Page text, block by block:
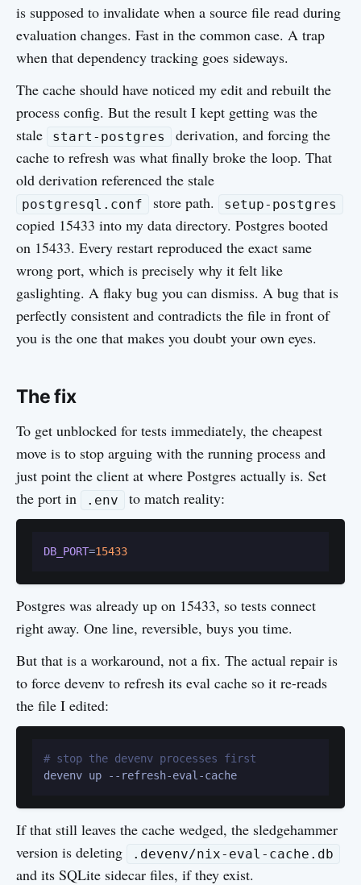
is supposed to invalidate when a source file read during
evaluation changes. Fast in the common case. A trap
when that dependency tracking goes sideways.
The cache should have noticed my edit and rebuilt the
process config. But the result I kept getting was the
stale
start-postgres
derivation, and forcing the
cache to refresh was what finally broke the loop. That
old derivation referenced the stale
postgresql.conf store path. setup-postgres
copied 15433 into my data directory. Postgres booted
on 15433. Every restart reproduced the exact same
wrong port, which is precisely why it felt like
gaslighting. A flaky bug you can dismiss. A bug that is
perfectly consistent and contradicts the file in front of
you is the one that makes you doubt your own eyes.
The fix
To get unblocked for tests immediately, the cheapest
move is to stop arguing with the running process and
just point the client at where Postgres actually is. Set
the port in
.env to match reality:
DB_PORT=15433
Postgres was already up on 15433, so tests connect
right away. One line, reversible, buys you time.
But that is a workaround, not a fix. The actual repair is
to force devenv to refresh its eval cache so it re-reads
the file I edited:
# stop the devenv processes first
If that still leaves the cache wedged, the sledgehammer
version is deleting
.devenv/nix-eval-cache.db
and its SQLite sidecar files, if they exist.